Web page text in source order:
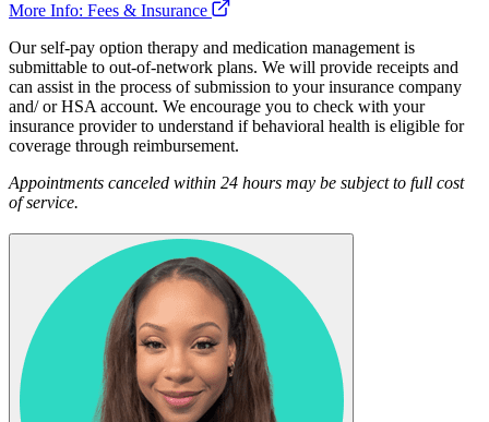
More Info: Fees & Insurance
Our self-pay option therapy and medication management is
submittable to out-of-network plans. We will provide receipts and
can assist in the process of submission to your insurance company
and/ or HSA account. We encourage you to check with your
insurance provider to understand if behavioral health is eligible for
coverage through reimbursement.
Appointments canceled within 24 hours may be subject to full cost
of service.